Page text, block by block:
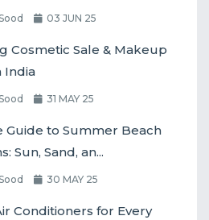
03 JUN 25
Cosmetic Sale & Makeup
India
31 MAY 25
Guide to Summer Beach
Sun, Sand, an...
30 MAY 25
Conditioners for Every